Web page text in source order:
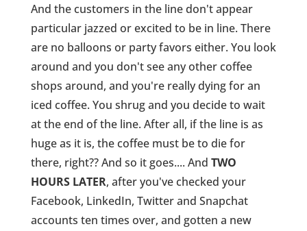
And the customers in the line don't appear
particular jazzed or excited to be in line. There
are no balloons or party favors either. You look
around and you don't see any other coffee
shops around, and you're really dying for an
iced coffee. You shrug and you decide to wait
at the end of the line. After all, if the line is as
huge as it is, the coffee must be to die for
there, right?? And so it goes.... And TWO
HOURS LATER, after you've checked your
Facebook, LinkedIn, Twitter and Snapchat
accounts ten times over, and gotten a new